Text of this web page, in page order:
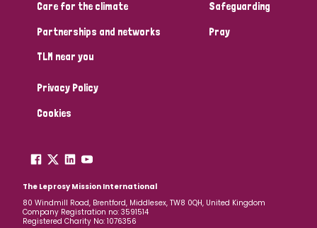
South Korea Sudan Switzerland
Timor Leste
Care for the climate
Partnerships and networks
TLM near you
Safeguarding
Pray
Privacy Policy
Cookies
The Leprosy Mission International
80 Windmill Road, Brentford, Middlesex, TW8 0QH, United Kingdom
Company Registration no: 3591514
Registered Charity No: 1076356